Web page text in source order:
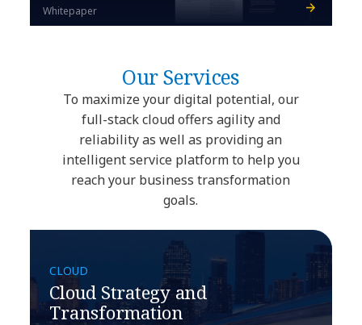
Whitepaper
Our Services
To maximize your digital potential, our
full-stack cloud offers agility and
reliability as well as providing an
intelligent service platform to help you
reach your business transformation
goals.
CLOUD
Cloud Strategy and
Transformation